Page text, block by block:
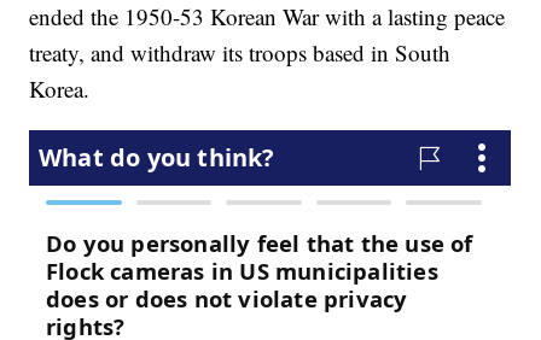
ended the 1950-53 Korean War with a lasting peace
treaty, and withdraw its troops based in South
Korea.